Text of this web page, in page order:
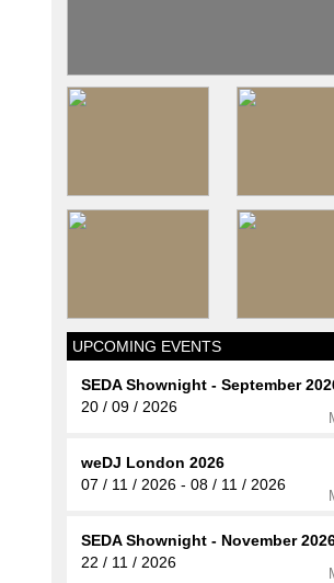
UPCOMING EVENTS
SEDA Shownight - September
20 / 09 / 2026
weDJ London 2026
07 / 11 / 2026 - 08 / 11 / 2026
SEDA Shownight - November
22 / 11 / 2026